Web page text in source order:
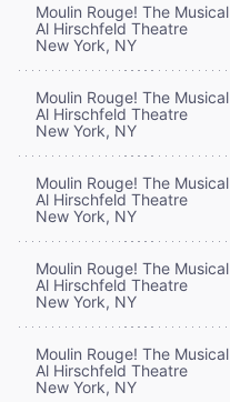
Moulin Rouge! The Musical
Al Hirschfeld Theatre
New York, NY
Moulin Rouge! The Musical
Al Hirschfeld Theatre
New York, NY
Moulin Rouge! The Musical
Al Hirschfeld Theatre
New York, NY
Moulin Rouge! The Musical
Al Hirschfeld Theatre
New York, NY
Moulin Rouge! The Musical
Al Hirschfeld Theatre
New York, NY